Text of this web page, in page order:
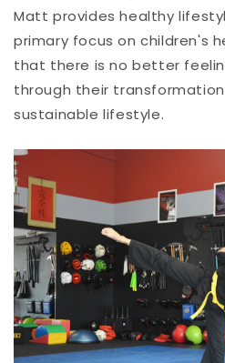
Matt provides healthy
primary focus on children's
that there is no better
through their
sustainable lifestyle.